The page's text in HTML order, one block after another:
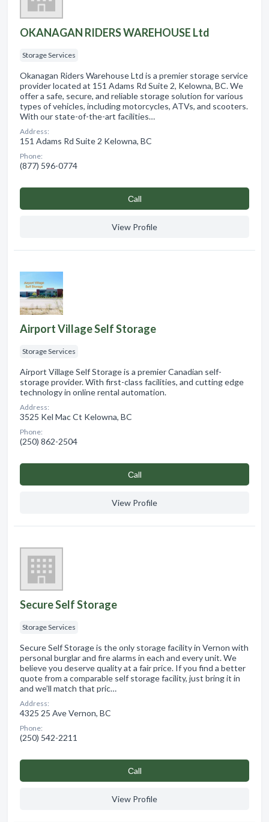
OKANAGAN RIDERS WAREHOUSE Ltd
Storage Services
Okanagan Riders Warehouse Ltd is a premier storage service
provider located at 151 Adams Rd Suite 2, Kelowna, BC. We
offer a safe, secure, and reliable storage solution for various
types of vehicles, including motorcycles, ATVs, and scooters.
With our state-of-the-art facilities…
Address:
151 Adams Rd Suite 2 Kelowna, BC
Phone:
(877) 596-0774
Сall
View Profile
Airport Village Self Storage
Storage Services
Airport Village Self Storage is a premier Canadian self-
storage provider. With first-class facilities, and cutting edge
technology in online rental automation.
Address:
3525 Kel Mac Ct Kelowna, BC
Phone:
(250) 862-2504
Сall
View Profile
Secure Self Storage
Storage Services
Secure Self Storage is the only storage facility in Vernon with
personal burglar and fire alarms in each and every unit. We
believe you deserve quality at a fair price. If you find a better
quote from a comparable self storage facility, just bring it in
and we’ll match that pric…
Address:
4325 25 Ave Vernon, BC
Phone:
(250) 542-2211
Сall
View Profile